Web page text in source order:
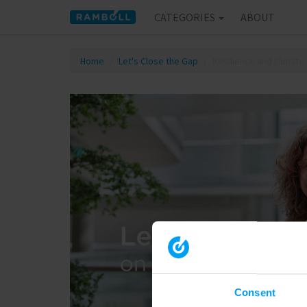
Consent
CATEGORIES ABOUT
Home Let's Close the Gap